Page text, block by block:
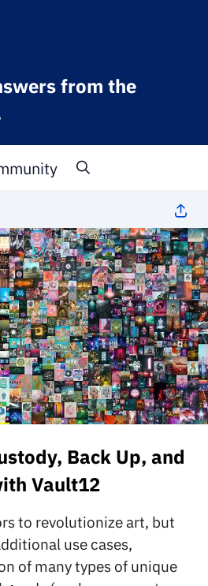
from the
Back Up, and
Vault12
to revolutionize art, but
use cases,
of many types of unique